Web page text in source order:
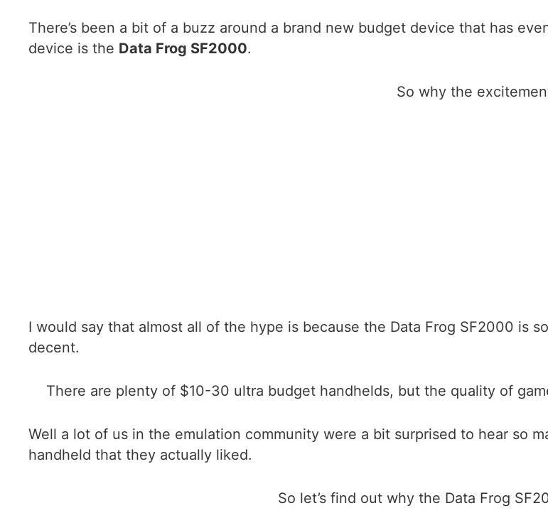
There’s been a bit of a buzz around a brand new budget device that has
device is the Data Frog SF2000.
So why the
I would say that almost all of the hype is because the Data Frog SF2000 is
decent.
There are plenty of $10-30 ultra budget handhelds, but the quality of
Well a lot of us in the emulation community were a bit surprised to hear so
handheld that they actually liked.
So let’s find out why the Data Frog